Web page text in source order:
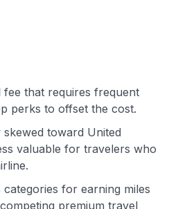
fee that requires frequent
perks to offset the cost.
toward United
valuable for travelers who
for earning miles
premium travel